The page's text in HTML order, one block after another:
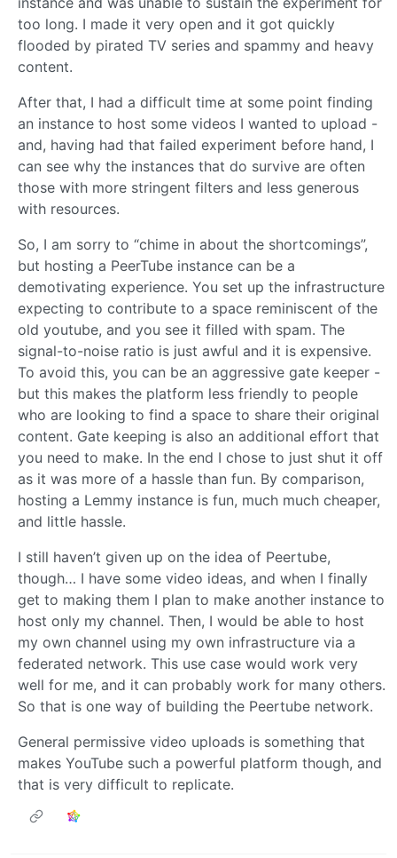
too long. I made it very open and it got quickly
flooded by pirated TV series and spammy and heavy
content.
After that, I had a difficult time at some point finding
an instance to host some videos I wanted to upload -
and, having had that failed experiment before hand, I
can see why the instances that do survive are often
those with more stringent filters and less generous
with resources.
So, I am sorry to “chime in about the shortcomings”,
but hosting a PeerTube instance can be a
demotivating experience. You set up the infrastructure
expecting to contribute to a space reminiscent of the
old youtube, and you see it filled with spam. The
signal-to-noise ratio is just awful and it is expensive.
To avoid this, you can be an aggressive gate keeper -
but this makes the platform less friendly to people
who are looking to find a space to share their original
content. Gate keeping is also an additional effort that
you need to make. In the end I chose to just shut it off
as it was more of a hassle than fun. By comparison,
hosting a Lemmy instance is fun, much much cheaper,
and little hassle.
I still haven’t given up on the idea of Peertube,
though… I have some video ideas, and when I finally
get to making them I plan to make another instance to
host only my channel. Then, I would be able to host
my own channel using my own infrastructure via a
federated network. This use case would work very
well for me, and it can probably work for many others.
So that is one way of building the Peertube network.
General permissive video uploads is something that
makes YouTube such a powerful platform though, and
that is very difficult to replicate.